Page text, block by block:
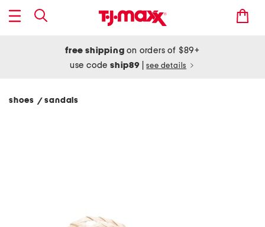
free shipping on orders of $89+
use codeship89 see details
shoes / sandals